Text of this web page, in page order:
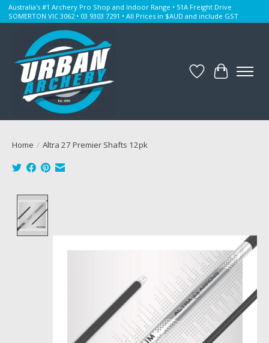
Australia's #1 Archery Pro Shop and Indoor Range • 51A Freight Drive
SOMERTON VIC 3062 • 03 9303 7291 • All Prices in $AUD and include GST
WishlistCart
Home / Altra 27 Premier Shafts 12pk